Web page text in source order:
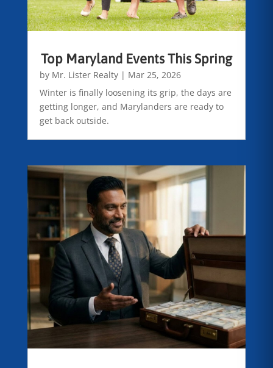
Top Maryland Events This Spring
by Mr. Lister Realty| Mar 25, 2026
Winter is finally loosening its grip, the days are
getting longer, and Marylanders are ready to
get back outside.